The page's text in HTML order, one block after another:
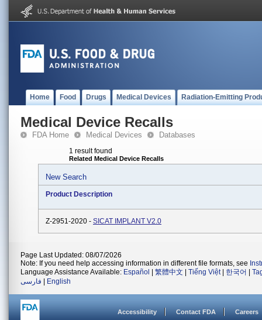
Home Food Drugs Medical Devices Radiation-Emitting
Medical Device Recalls
FDA Home Medical Devices Databases
1 result found
Related Medical Device Recalls
New Search
Product Description
Z-2951-2020 - SICAT IMPLANT V2.0
Page Last Updated: 08/07/2026
Note: If you need help accessing information in different file formats, see
Language Assistance Available: Español 繁體中文 Tiếng Việt| 한국어
فارسی
English
Accessibility Contact FDA Careers